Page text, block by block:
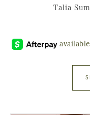
Talia